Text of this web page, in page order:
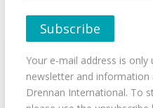
Your e-mail address is
newsletter and
Drennan International. To